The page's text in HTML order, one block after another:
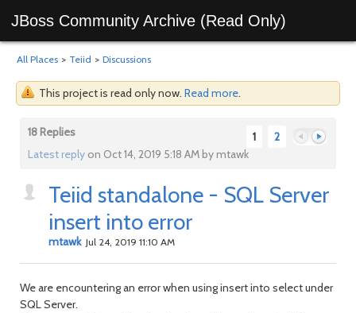
JBoss Community Archive (Read Only)
All Places > Teiid > Discussions
This project is read only now. Read more.
1 2
18 Replies
Latest reply on Oct 14, 2019 5:18 AM by mtawk
Teiid standalone - SQL Server
insert into error
mtawk Jul 24, 2019 11:10 AM
We are encountering an error when using insert into select under
SQL Server.